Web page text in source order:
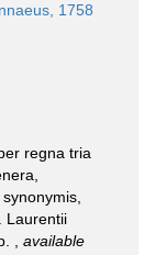
1758
regna tria
Laurentii
available